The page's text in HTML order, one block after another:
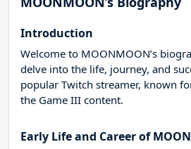
Introduction
Welcome to MOONMOON’s
delve into the life, journey, and
popular Twitch streamer, known
the Game III content.
Early Life and Career of